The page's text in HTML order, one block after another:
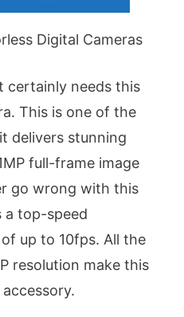
Digital Cameras
certainly needs this
This is one of the
delivers stunning
full-frame image
go wrong with this
a top-speed
up to 10fps. All the
resolution make this